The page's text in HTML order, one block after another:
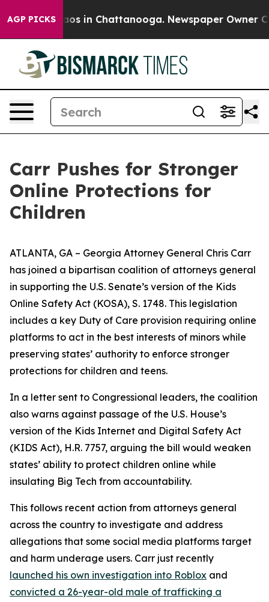
AGP PICKSChaos in Chattanooga. Newspaper Owner
Carr Pushes for Stronger
Online Protections for
Children
ATLANTA, GA – Georgia Attorney General Chris Carr
has joined a bipartisan coalition of attorneys general
in supporting the U.S. Senate’s version of the Kids
Online Safety Act (KOSA), S. 1748. This legislation
includes a key Duty of Care provision requiring online
platforms to act in the best interests of minors while
preserving states’ authority to enforce stronger
protections for children and teens.
In a letter sent to Congressional leaders, the coalition
also warns against passage of the U.S. House’s
version of the Kids Internet and Digital Safety Act
(KIDS Act), H.R. 7757, arguing the bill would weaken
states’ ability to protect children online while
insulating Big Tech from accountability.
This follows recent action from attorneys general
across the country to investigate and address
allegations that some social media platforms target
and harm underage users. Carr just recently
launched his own investigation into Roblox and
convicted a 26-year-old male of trafficking a